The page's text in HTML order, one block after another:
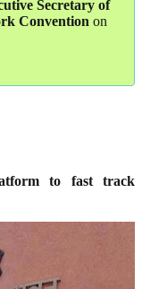
Secretary of
Convention on
to fast track